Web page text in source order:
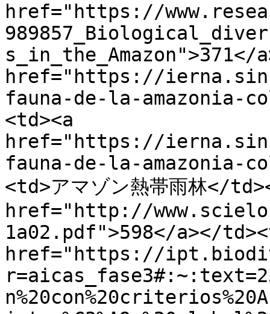
href="https://
s_in_the_Amazon">371</
href="https://
fauna-de-la-amazonia-
<td><a
href="https://
fauna-de-la-amazonia-
<td>アマゾン熱帯雨林</
href="http://
1a02.pdf">598</a></
href="https://